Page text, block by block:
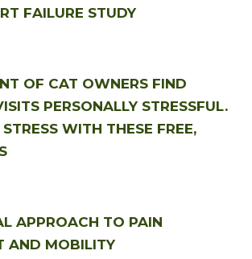
FAILURE STUDY
OF CAT OWNERS FIND
PERSONALLY STRESSFUL.
WITH THESE FREE,
APPROACH TO PAIN
AND MOBILITY